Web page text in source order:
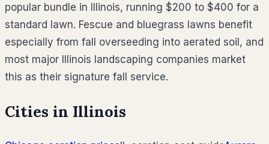
popular bundle in Illinois, running $200 to $400 for a
standard lawn. Fescue and bluegrass lawns benefit
especially from fall overseeding into aerated soil, and
most major Illinois landscaping companies market
this as their signature fall service.
Cities in Illinois